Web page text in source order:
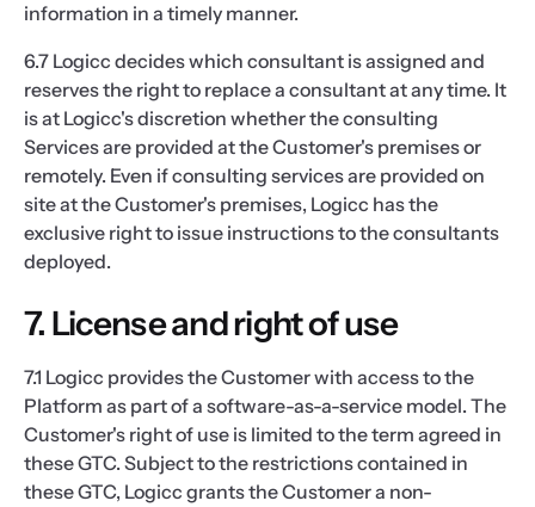
information in a timely manner.
6.7 Logicc decides which consultant is assigned and
reserves the right to replace a consultant at any time. It
is at Logicc's discretion whether the consulting
Services are provided at the Customer's premises or
remotely. Even if consulting services are provided on
site at the Customer's premises, Logicc has the
exclusive right to issue instructions to the consultants
deployed.
7. License and right of use
7.1 Logicc provides the Customer with access to the
Platform as part of a software-as-a-service model. The
Customer's right of use is limited to the term agreed in
these GTC. Subject to the restrictions contained in
these GTC, Logicc grants the Customer a non-